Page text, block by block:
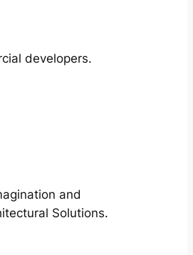
developers.
and
Solutions.